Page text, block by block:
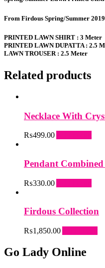
From Firdous Spring/Summer 2019
PRINTED LAWN SHIRT : 3 Meter
PRINTED LAWN DUPATTA : 2.5
LAWN TROUSER : 2.5 Meter
Related products
Necklace With
₨499.00
Pendant
₨330.00
Firdous Collection
₨1,850.00
Go Lady Online